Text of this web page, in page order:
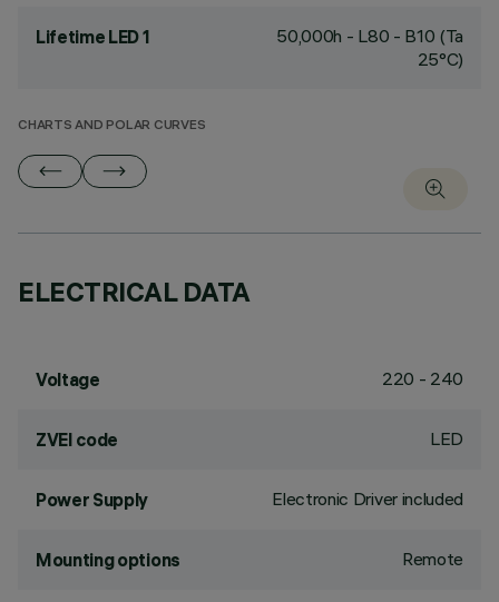
Lifetime LED 1
50,000h - L80 - B10 (Ta
25°C)
CHARTS AND POLAR CURVES
ELECTRICAL DATA
Voltage 220 - 240
ZVEI code LED
Power Supply Electronic Driver included
Mounting options Remote